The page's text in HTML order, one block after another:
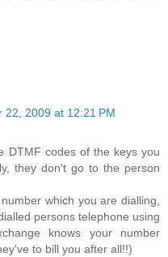
22, 2009 at 12:21 PM
DTMF codes of the keys you
they don't go to the person
which you are dialling,
persons telephone using
knows your number
to bill you after all!!)